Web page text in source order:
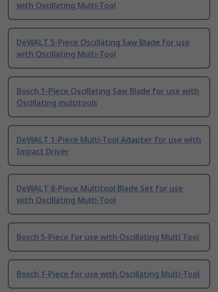
with Oscillating Multi-Tool
DeWALT 5-Piece Oscillating Saw Blade for use
with Oscillating Multi-Tool
Bosch 1-Piece Oscillating Saw Blade for use with
Oscillating multitools
DeWALT 1-Piece Multi-Tool Adapter for use with
Impact Driver
DeWALT 8-Piece Multitool Blade Set for use
with Oscillating Multi-Tool
Bosch 5-Piece for use with Oscillating Multi Tool
Bosch 1-Piece for use with Oscillating Multi-Tool